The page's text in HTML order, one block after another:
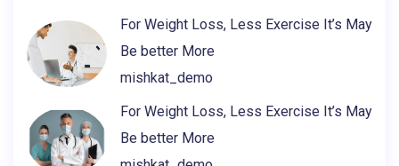
For Weight Loss, Less Exercise It’s May
Be better More
mishkat_demo
For Weight Loss, Less Exercise It’s May
Be better More